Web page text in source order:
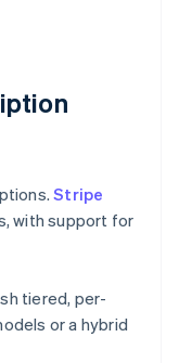
Stripe
with support for
tiered, per-
or a hybrid